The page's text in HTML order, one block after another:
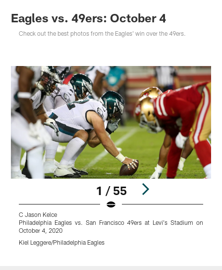
Eagles vs. 49ers: October 4
Check out the best photos from the Eagles' win over the 49ers.
1 / 55
C Jason Kelce
Philadelphia Eagles vs. San Francisco 49ers at Levi's Stadium on
October 4, 2020
Kiel Leggere/Philadelphia Eagles